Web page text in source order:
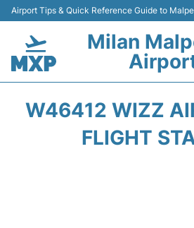
Airport Tips & Quick Reference Guide to
Milan
Terminals Info +
W46412 WIZZ
FLIGHT